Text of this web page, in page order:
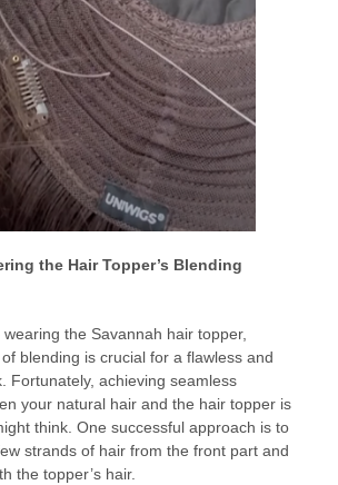
the Hair Topper’s Blending
the Savannah hair topper,
blending is crucial for a flawless and
Fortunately, achieving seamless
your natural hair and the hair topper is
think. One successful approach is to
strands of hair from the front part and
the topper’s hair.